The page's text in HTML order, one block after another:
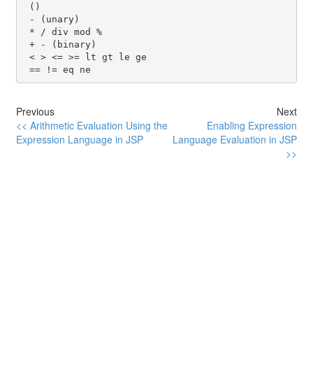
()
- (unary)
* / div mod %
+ - (binary)
< > <= >= lt gt le ge
Previous
<< Arithmetic Evaluation Using the
Expression Language in JSP
Next
Enabling Expression
Language Evaluation in JSP
>>